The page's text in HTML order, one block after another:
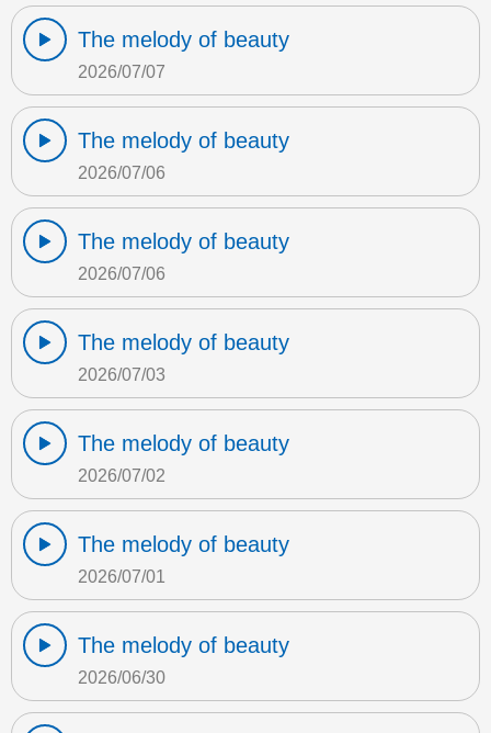
The melody of beauty
2026/07/07
The melody of beauty
2026/07/06
The melody of beauty
2026/07/06
The melody of beauty
2026/07/03
The melody of beauty
2026/07/02
The melody of beauty
2026/07/01
The melody of beauty
2026/06/30